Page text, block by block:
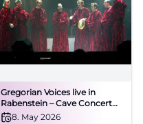
Gregorian Voices live in
Rabenstein – Cave Concert
20268. May 2026